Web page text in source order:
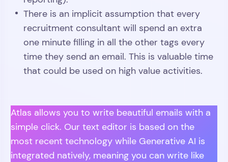
There is an implicit assumption that every
recruitment consultant will spend an extra
one minute filling in all the other tags every
time they send an email. This is valuable time
that could be used on high value activities.
Atlas allows you to write beautiful emails with a
simple click. Our text editor is based on the
most recent technology while Generative AI is
integrated natively, meaning you can write like